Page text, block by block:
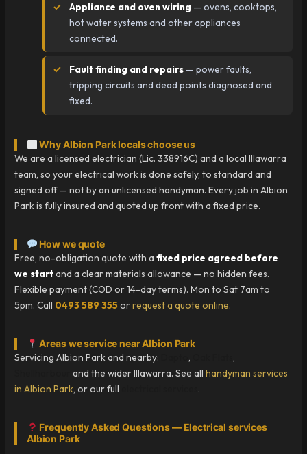
Appliance and oven wiring — ovens, cooktops,
hot water systems and other appliances
connected.
Fault finding and repairs — power faults,
tripping circuits and dead points diagnosed and
fixed.
Why Albion Park locals choose us
We are a licensed electrician (Lic. 338916C) and a local Illawarra
team, so your electrical work is done safely, to standard and
signed off — not by an unlicensed handyman. Every job in Albion
Park is fully insured and quoted up front with a fixed price.
How we quote
Free, no-obligation quote with afixed price agreed before
we startand a clear materials allowance — no hidden fees.
Flexible payment (COD or 14-day terms). Mon to Sat 7am to
5pm. Call 0493 589 355 orrequest a quote online.
Areas we service near Albion Park
Servicing Albion Park and nearby: ,
,
and the wider Illawarra. See allhandyman services
in Albion Park, or our full .
Frequently Asked Questions — Electrical services
Albion Park